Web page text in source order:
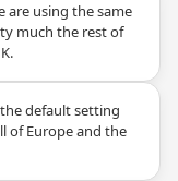
are using the same
much the rest of
the default setting
of Europe and the